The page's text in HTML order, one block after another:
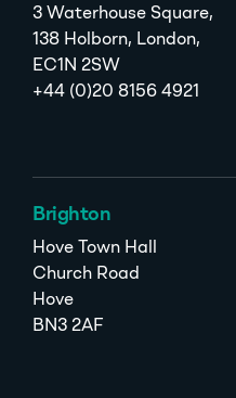
3 Waterhouse Square,
138 Holborn, London,
EC1N 2SW
+44 (0)20 8156 4921
Brighton
Hove Town Hall
Church Road
Hove
BN3 2AF